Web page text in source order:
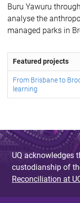
Buru Yawuru
analyse the
managed parks in
Featured projects
From Brisbane to
learning
UQ acknowledges
custodianship of
Reconciliation at